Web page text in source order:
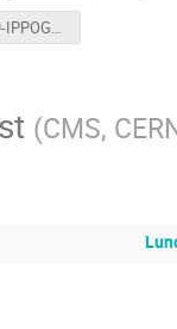
20251029-IPPOG_Croatia.pptx
(CMS,